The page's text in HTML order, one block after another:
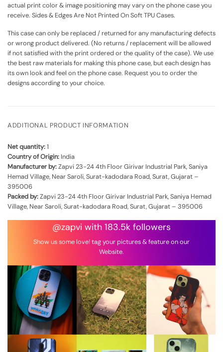
actual print color & image positioning may vary on the phone case you
receive. Sides & Edges Are Not Printed On Soft TPU Cases.
This case can only be replaced / returned for any manufacturing defects
or wrong product delivered. (No returns / replacement will be allowed
if not satisfied with the print ordered or the quality of the case). We use
the best raw materials for making this phone case, but each design has
its own look and feel on the phone case. Request you to order the
designs according to your choice.
ADDITIONAL PRODUCT INFORMATION
Net quantity:1
Country of Origin: India
Manufacturer by:Zapvi 23-24 4th Floor Girivar Industrial Park, Saniya
Hemad Village, Near Saroli, Surat-kadodara Road, Surat, Gujarat –
395006
Packed by:Zapvi 23-24 4th Floor Girivar Industrial Park, Saniya Hemad
Village, Near Saroli, Surat-kadodara Road, Surat, Gujarat – 395006
@zapvi with 183.5k followers
Show us some love! tag your pictures & feature on our
Website.